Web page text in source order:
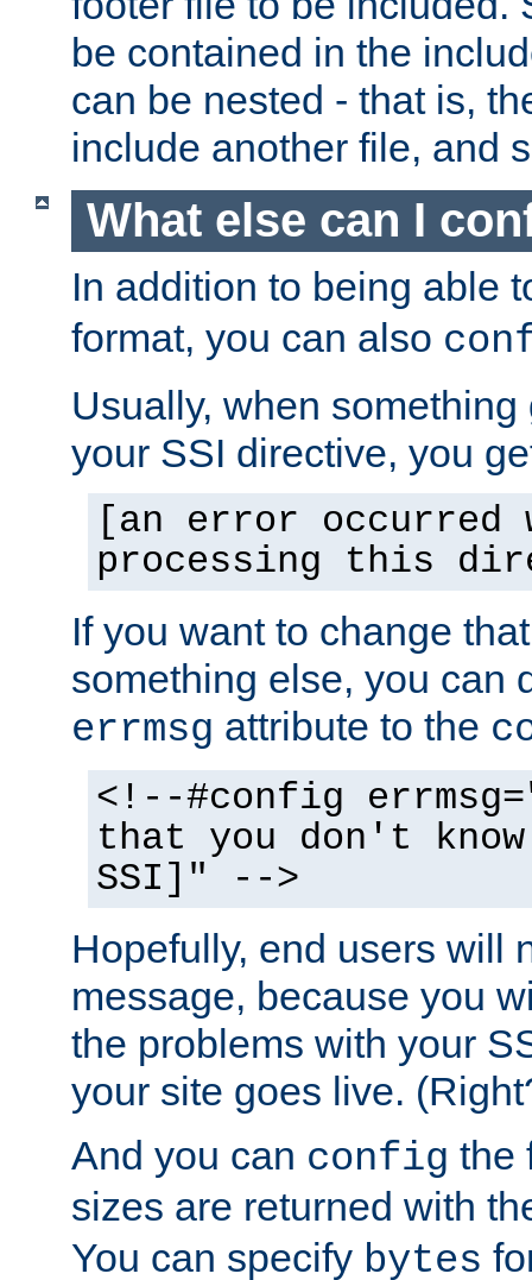
be contained in the
can be nested - that is,
include another file, and
What else can I
In addition to being able
format, you can also
Usually, when
your SSI directive, you
[an error occurred
processing this
If you want to change
something else, you can
errmsg attribute to the
<!--#config
that you don't
SSI]" -->
Hopefully, end users will
message, because you
the problems with your
your site goes live.
And you can config the
sizes are returned with
You can specify bytes